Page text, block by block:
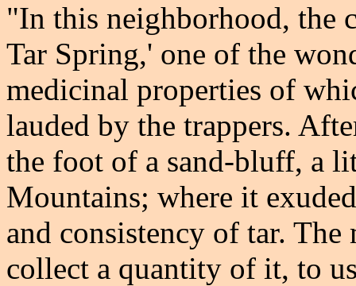
"In this neighborhood, the
Tar Spring,' one of the
medicinal properties of
lauded by the trappers.
the foot of a sand-bluff, a
Mountains; where it
and consistency of tar.
collect a quantity of it, to